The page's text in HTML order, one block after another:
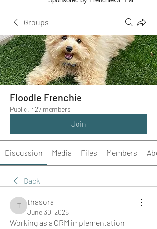
Groups
Floodle Frenchie
Public · 427 members
Join
Discussion Media Files Members
Back
thasora
thasora
June 30, 2026
Working as a CRM implementation